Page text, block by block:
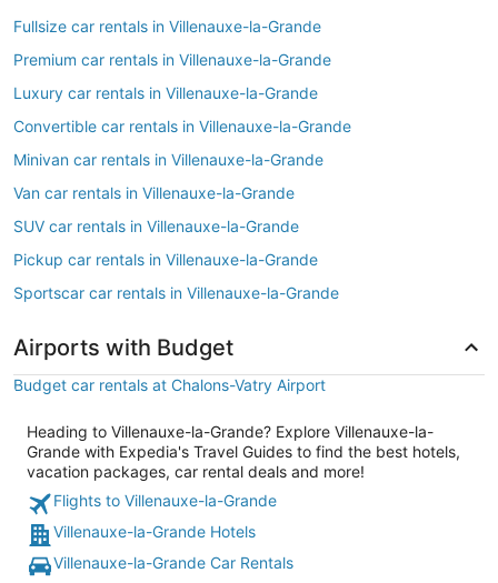
Fullsize car rentals in Villenauxe-la-Grande
Premium car rentals in Villenauxe-la-Grande
Luxury car rentals in Villenauxe-la-Grande
Convertible car rentals in Villenauxe-la-Grande
Minivan car rentals in Villenauxe-la-Grande
Van car rentals in Villenauxe-la-Grande
SUV car rentals in Villenauxe-la-Grande
Pickup car rentals in Villenauxe-la-Grande
Sportscar car rentals in Villenauxe-la-Grande
Airports with Budget
Budget car rentals at Chalons-Vatry Airport
Heading to Villenauxe-la-Grande? Explore Villenauxe-la-
Grande with Expedia's Travel Guides to find the best hotels,
vacation packages, car rental deals and more!
Flights to Villenauxe-la-Grande
Villenauxe-la-Grande Hotels
Villenauxe-la-Grande Car Rentals